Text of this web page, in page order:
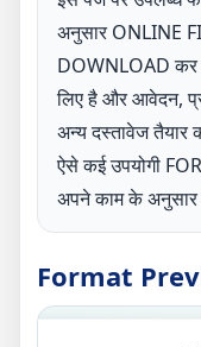
अनुसार ONLINE
DOWNLOAD कर
लिए है और आवेदन,
अन्य दस्तावेज तैयार
ऐसे कई उपयोगी
अपने काम के अनुसार
Format